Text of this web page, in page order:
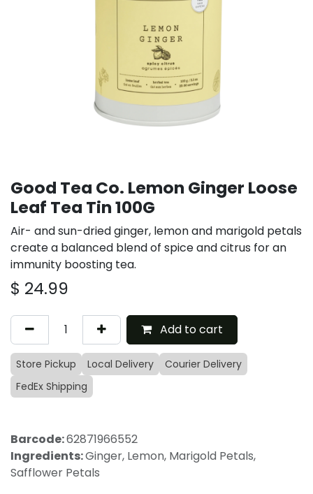
Good Tea Co. Lemon Ginger Loose
Leaf Tea Tin 100G
Air- and sun-dried ginger, lemon and marigold petals
create a balanced blend of spice and citrus for an
immunity boosting tea.
$ 24.99
Add to cart
Store Pickup Local Delivery
Courier Delivery
FedEx Shipping
Barcode:62871966552
Ingredients:Ginger, Lemon, Marigold Petals,
Safflower Petals